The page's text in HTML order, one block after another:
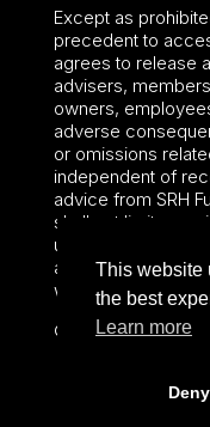
Except as
precedent to
agrees to release
advisers,
owners,
adverse
or omissions
independent of
advice from SRH
shall not limit or
under federal or
and fiduciary
waived.
©2024 – Paralel
This website
the best
Learn more
Deny